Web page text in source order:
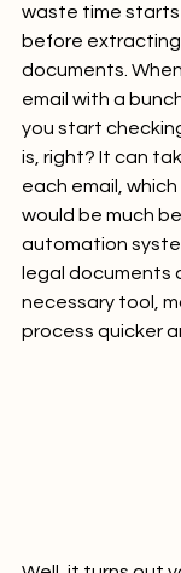
waste time
before
documents.
email with a
you start
is, right? It can
each email,
would be much
automation
legal documents
necessary tool,
process quicker